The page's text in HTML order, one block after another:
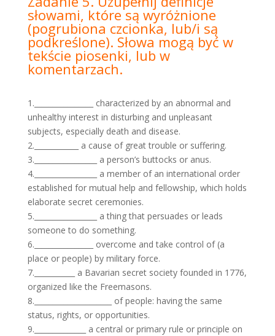
słowami, które są wyróżnione
(pogrubiona czcionka, lub/i są
podkreślone). Słowa mogą być w
tekście piosenki, lub w
komentarzach.
1.________________ characterized by an abnormal and
unhealthy interest in disturbing and unpleasant
subjects, especially death and disease.
2.____________ a cause of great trouble or suffering.
3._________________ a person’s buttocks or anus.
4._________________ a member of an international order
established for mutual help and fellowship, which holds
elaborate secret ceremonies.
5._________________ a thing that persuades or leads
someone to do something.
6.________________ overcome and take control of (a
place or people) by military force.
7.___________ a Bavarian secret society founded in 1776,
organized like the Freemasons.
8._____________________ of people: having the same
status, rights, or opportunities.
9.______________ a central or primary rule or principle on